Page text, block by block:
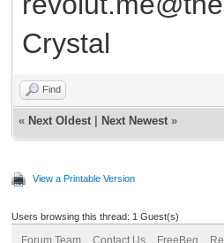
Crystal
Find
« Next Oldest Next Newest »
View a Printable Version
Users browsing this thread: 1 Guest(s)
Forum Team Contact Us FreeBeg